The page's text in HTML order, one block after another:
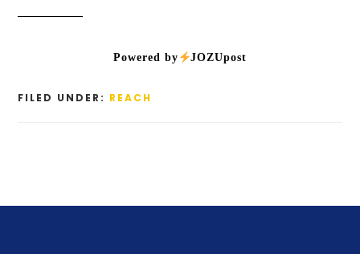
Powered by JOZUpost
FILED UNDER: REACH